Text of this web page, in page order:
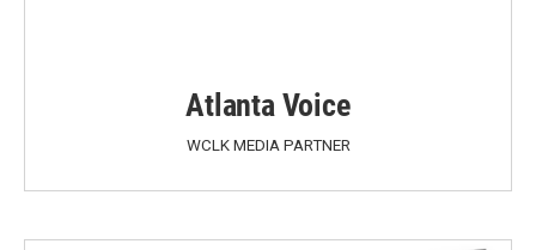
Atlanta Voice
WCLK MEDIA PARTNER